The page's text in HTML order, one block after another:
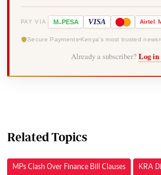
PAY VIA M-PESA VISA Airtel
Secure Payments Kenya's most trusted
Already a subscriber? Log in
Related Topics
MPs Clash Over Finance Bill Clauses KRA